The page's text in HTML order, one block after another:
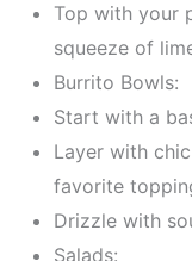
Top with your
squeeze of
Burrito Bowls:
Start with a
Layer with
favorite
Drizzle with
Salads: